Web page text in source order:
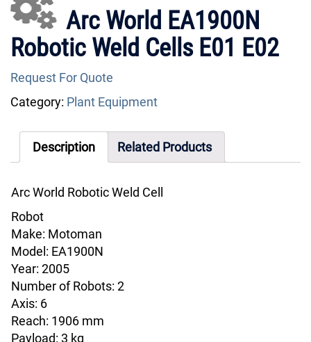
Arc World EA1900N
Robotic Weld Cells E01 E02
Request For Quote
Category: Plant Equipment
Description Related Products
Arc World Robotic Weld Cell
Robot
Make: Motoman
Model: EA1900N
Year: 2005
Number of Robots: 2
Axis: 6
Reach: 1906 mm
Payload: 3 kg